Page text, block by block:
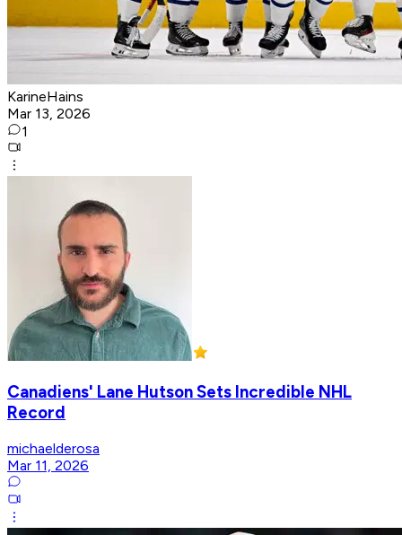
KarineHains
Mar 13, 2026
1
Canadiens' Lane Hutson Sets Incredible NHL
Record
michaelderosa
Mar 11, 2026